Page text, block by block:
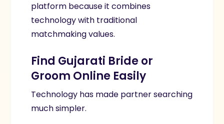
platform because it combines
technology with traditional
matchmaking values.
Find Gujarati Bride or
Groom Online Easily
Technology has made partner searching
much simpler.